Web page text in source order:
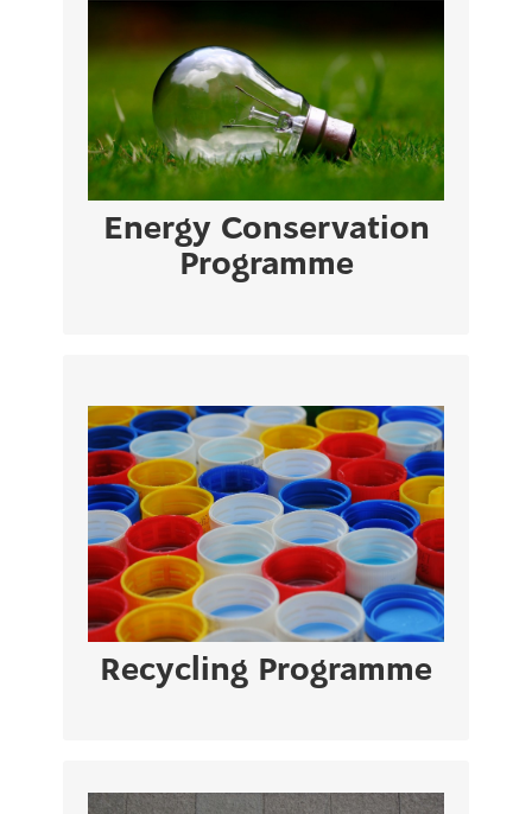
Energy Conservation
Programme
Europa Building – Library – Architecture
Building – Medical Building (Block A & B)
VIEW PAGE
Recycling Programme
Paper & Cartons – PMD – Glass – Batteries
– Toner – Electrical Appliances/Equipment
– Collection of Medical Waste
VIEW PAGE